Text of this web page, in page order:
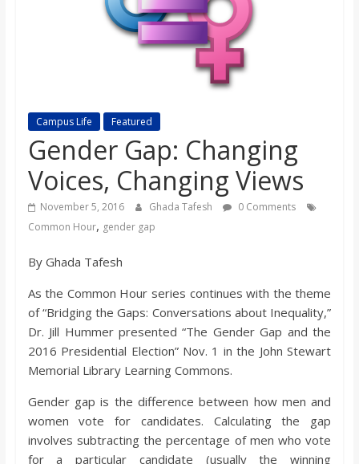
n
B
b
o
a
Campus Life Featured
Gender Gap: Changing
Voices, Changing Views
November 5, 2016 Ghada Tafesh
0 Comments
Common Hour, gender gap
By Ghada Tafesh
As the Common Hour series continues with the theme
of “Bridging the Gaps: Conversations about Inequality,”
Dr. Jill Hummer presented “The Gender Gap and the
2016 Presidential Election” Nov. 1 in the John Stewart
Memorial Library Learning Commons.
Gender gap is the difference between how men and
women vote for candidates. Calculating the gap
involves subtracting the percentage of men who vote
for a particular candidate (usually the winning